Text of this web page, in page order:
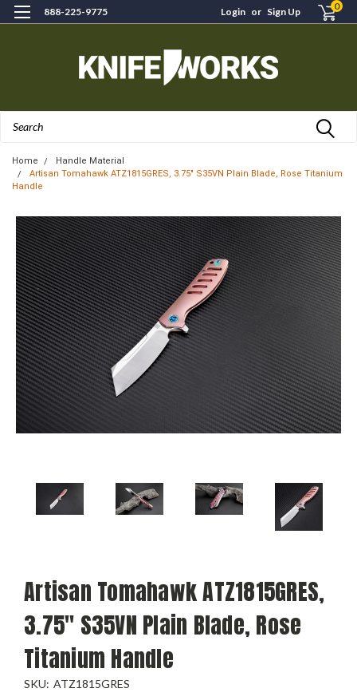
888-225-9775 Login or Sign Up 0
Home
Handle Material
Artisan Tomahawk ATZ1815GRES, 3.75" S35VN Plain Blade, Rose Titanium
Handle
Artisan Tomahawk ATZ1815GRES,
3.75" S35VN Plain Blade, Rose
Titanium Handle
SKU: ATZ1815GRES